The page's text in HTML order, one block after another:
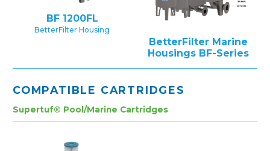
BF 1200FL
BetterFilter Housing
BetterFilter Marine
Housings BF-Series
COMPATIBLE CARTRIDGES
Supertuf® Pool/Marine Cartridges